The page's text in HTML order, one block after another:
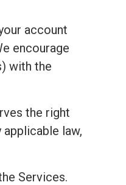
account
encourage
with the
the right
law,
Services.